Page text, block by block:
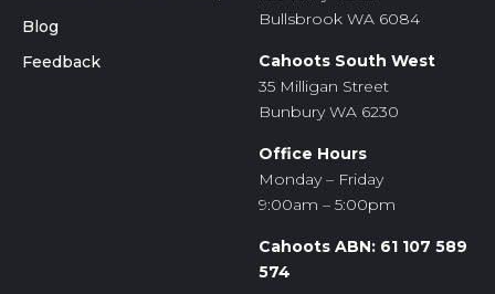
Blog
Feedback
Bullsbrook WA 6084
Cahoots South West
35 Milligan Street
Bunbury WA 6230
Office Hours
Monday – Friday
9:00am – 5:00pm
Cahoots ABN: 61 107 589
574